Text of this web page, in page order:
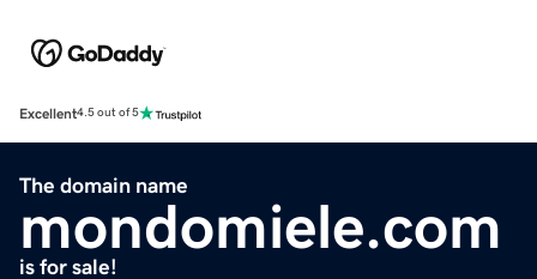
Excellent4.5 out of 5
The domain name
mondomiele.com
is for sale!